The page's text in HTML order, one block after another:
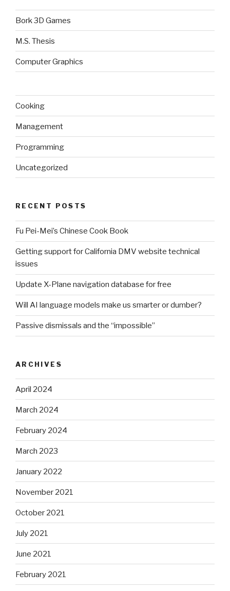
Bork 3D Games
M.S. Thesis
Computer Graphics
Cooking
Management
Programming
Uncategorized
RECENT POSTS
Fu Pei-Mei’s Chinese Cook Book
Getting support for California DMV website technical
issues
Update X-Plane navigation database for free
Will AI language models make us smarter or dumber?
Passive dismissals and the “impossible”
ARCHIVES
April 2024
March 2024
February 2024
March 2023
January 2022
November 2021
October 2021
July 2021
June 2021
February 2021